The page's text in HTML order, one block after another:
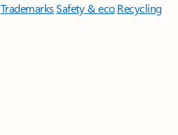
TrademarksSafety & eco Recycling